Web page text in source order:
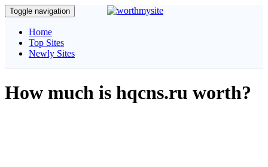
Toggle navigation
Home
Top Sites
Newly Sites
How much is hqcns.ru worth?